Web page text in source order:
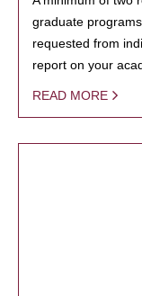
graduate
requested from
report on your
READ MORE